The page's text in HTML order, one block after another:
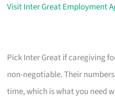
Visit Inter Great Employment
Pick Inter Great if caregiving
non-negotiable. Their
time, which is what you need